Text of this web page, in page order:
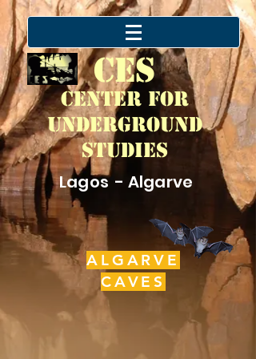
CES
Center for
Underground
Studies
Lagos - Algarve
ALGARVE
CAVES